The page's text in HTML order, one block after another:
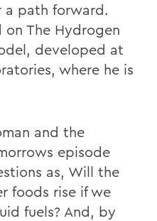
a path forward.
on The Hydrogen
developed at
where he is
and the
episode
as, Will the
foods rise if we
fuels? And, by